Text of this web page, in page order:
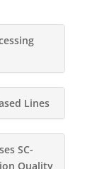
Lines
SC-
Quality